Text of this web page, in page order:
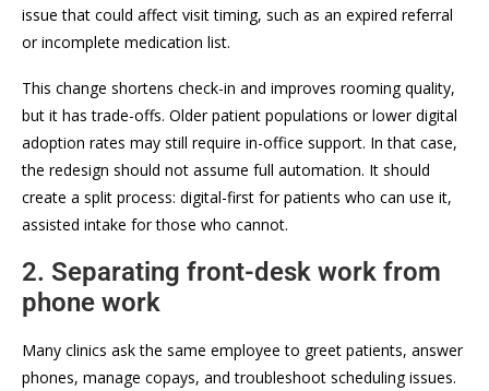
issue that could affect visit timing, such as an expired referral
or incomplete medication list.
This change shortens check-in and improves rooming quality,
but it has trade-offs. Older patient populations or lower digital
adoption rates may still require in-office support. In that case,
the redesign should not assume full automation. It should
create a split process: digital-first for patients who can use it,
assisted intake for those who cannot.
2. Separating front-desk work from
phone work
Many clinics ask the same employee to greet patients, answer
phones, manage copays, and troubleshoot scheduling issues.